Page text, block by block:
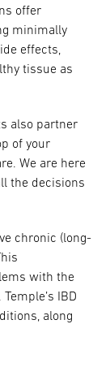
offer
minimally
effects,
tissue as
also partner
of your
We are here
the decisions
chronic (long-
with the
IBD
along